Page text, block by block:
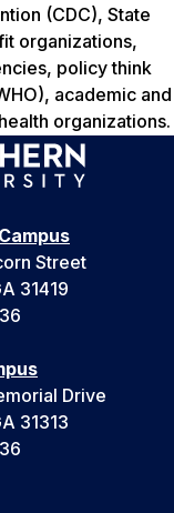
(CDC), State
organizations,
policy think
academic and
organizations.
Street
31419
Drive
31313